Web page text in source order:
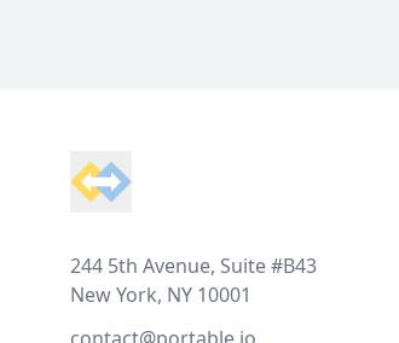
244 5th Avenue, Suite #B43
New York, NY 10001